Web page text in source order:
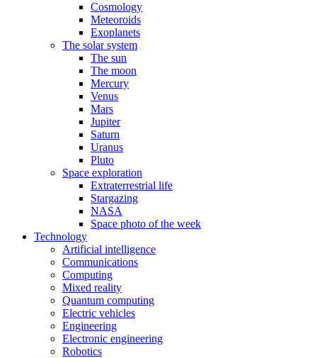
Cosmology
Meteoroids
Exoplanets
The solar system
The sun
The moon
Mercury
Venus
Mars
Jupiter
Saturn
Uranus
Pluto
Space exploration
Extraterrestrial life
Stargazing
NASA
Space photo of the week
Technology
Artificial intelligence
Communications
Computing
Mixed reality
Quantum computing
Electric vehicles
Engineering
Electronic engineering
Robotics